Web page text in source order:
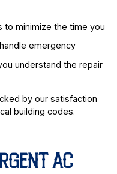
to minimize the time you
emergency
understand the repair
by our satisfaction
building codes.
AC